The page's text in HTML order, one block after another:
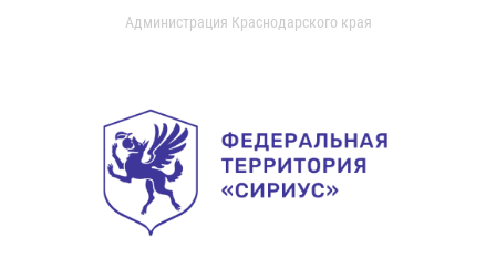
Администрация Краснодарского края